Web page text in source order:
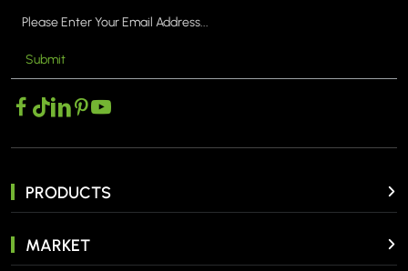
Submit
PRODUCTS
MARKET